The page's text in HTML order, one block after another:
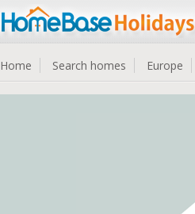
Home Search homes Europe